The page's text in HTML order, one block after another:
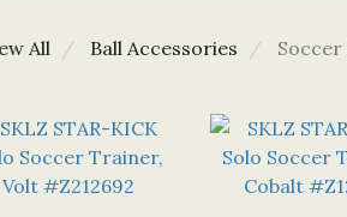
All Ball Accessories Soccer